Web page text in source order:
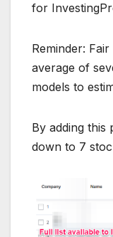
for
Reminder:
average of
models to
By adding this
down to 7